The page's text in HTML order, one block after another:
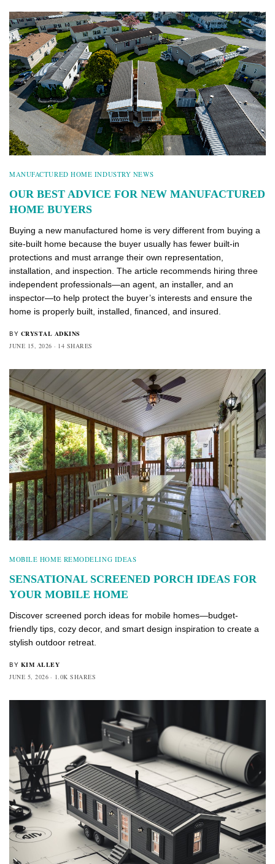
MANUFACTURED HOME INDUSTRY NEWS
OUR BEST ADVICE FOR NEW MANUFACTURED
HOME BUYERS
Buying a new manufactured home is very different from buying a
site-built home because the buyer usually has fewer built-in
protections and must arrange their own representation,
installation, and inspection. The article recommends hiring three
independent professionals—an agent, an installer, and an
inspector—to help protect the buyer’s interests and ensure the
home is properly built, installed, financed, and insured.
BY CRYSTAL ADKINS
JUNE 15, 2026
14 SHARES
MOBILE HOME REMODELING IDEAS
SENSATIONAL SCREENED PORCH IDEAS FOR
YOUR MOBILE HOME
Discover screened porch ideas for mobile homes—budget-
friendly tips, cozy decor, and smart design inspiration to create a
stylish outdoor retreat.
BY KIM ALLEY
JUNE 5, 2026
1.0K SHARES